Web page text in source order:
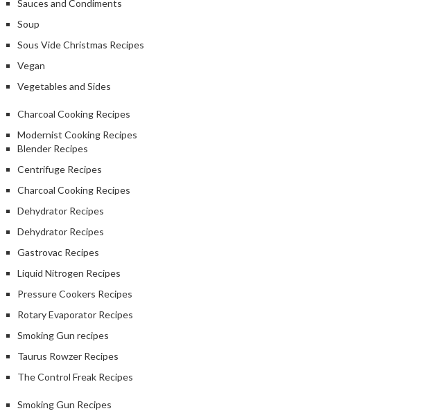
Sauces and Condiments
Soup
Sous Vide Christmas Recipes
Vegan
Vegetables and Sides
Charcoal Cooking Recipes
Modernist Cooking Recipes
Blender Recipes
Centrifuge Recipes
Charcoal Cooking Recipes
Dehydrator Recipes
Dehydrator Recipes
Gastrovac Recipes
Liquid Nitrogen Recipes
Pressure Cookers Recipes
Rotary Evaporator Recipes
Smoking Gun recipes
Taurus Rowzer Recipes
The Control Freak Recipes
Smoking Gun Recipes